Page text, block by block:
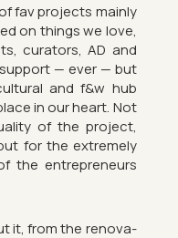
fav pro­jects mainly
on things we love,
cur­at­ors, AD and
— ever — but
and f&w hub
in our heart. Not
of the pro­ject,
for the ex­tremely
the en­tre­pren­eurs
it, from the renov­a­